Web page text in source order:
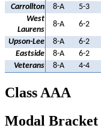
Carrollton
8-A 5-3
West
Laurens
8-A 6-2
Upson-Lee
8-A 6-2
Eastside
8-A 6-2
Veterans
8-A 4-4
Class AAA
Modal Bracket